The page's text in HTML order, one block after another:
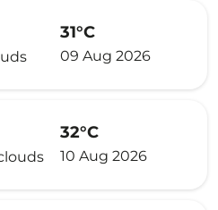
31°C
09 Aug 2026
32°C
10 Aug 2026